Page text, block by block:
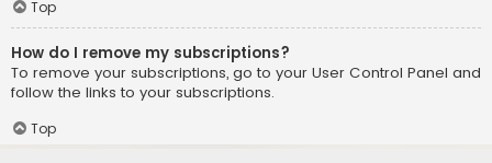
Top
How do I remove my subscriptions?
To remove your subscriptions, go to your User Control Panel and
follow the links to your subscriptions.
Top